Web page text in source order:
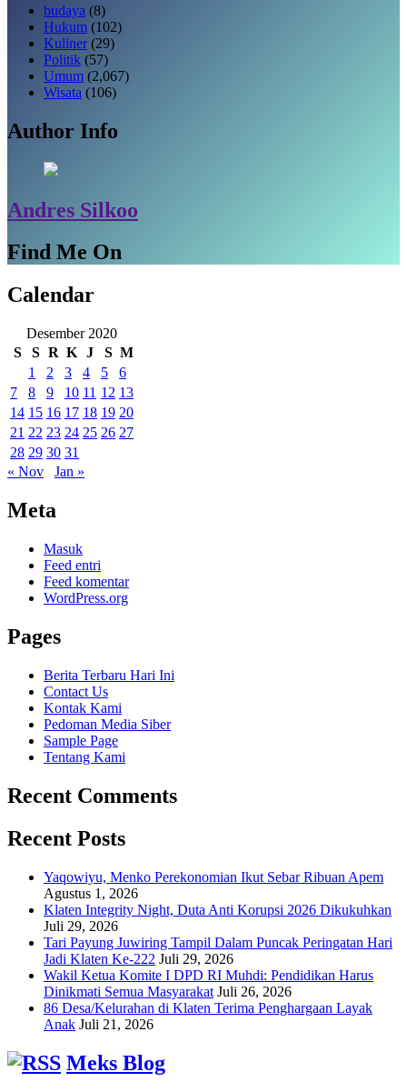
budaya (8)
Hukum (102)
Kuliner (29)
Politik (57)
Umum (2,067)
Wisata (106)
Author Info
Andres Silkoo
Find Me On
Calendar
Desember 2020
S
S R K J S M
1
2 3 4 5
6
7
8 9 10 11 12 13
14 15 16 17 18 19 20
21 22 23 24 25 26 27
28 29 30 31
« Nov
Jan »
Meta
Masuk
Feed entri
Feed komentar
WordPress.org
Pages
Berita Terbaru Hari Ini
Contact Us
Kontak Kami
Pedoman Media Siber
Sample Page
Tentang Kami
Recent Comments
Recent Posts
Yaqowiyu, Menko Perekonomian Ikut Sebar Ribuan Apem
Agustus 1, 2026
Klaten Integrity Night, Duta Anti Korupsi 2026 Dikukuhkan
Juli 29, 2026
Tari Payung Juwiring Tampil Dalam Puncak Peringatan Hari
Jadi Klaten Ke-222 Juli 29, 2026
Wakil Ketua Komite I DPD RI Muhdi: Pendidikan Harus
Dinikmati Semua Masyarakat Juli 26, 2026
86 Desa/Kelurahan di Klaten Terima Penghargaan Layak
Anak Juli 21, 2026
Meks Blog